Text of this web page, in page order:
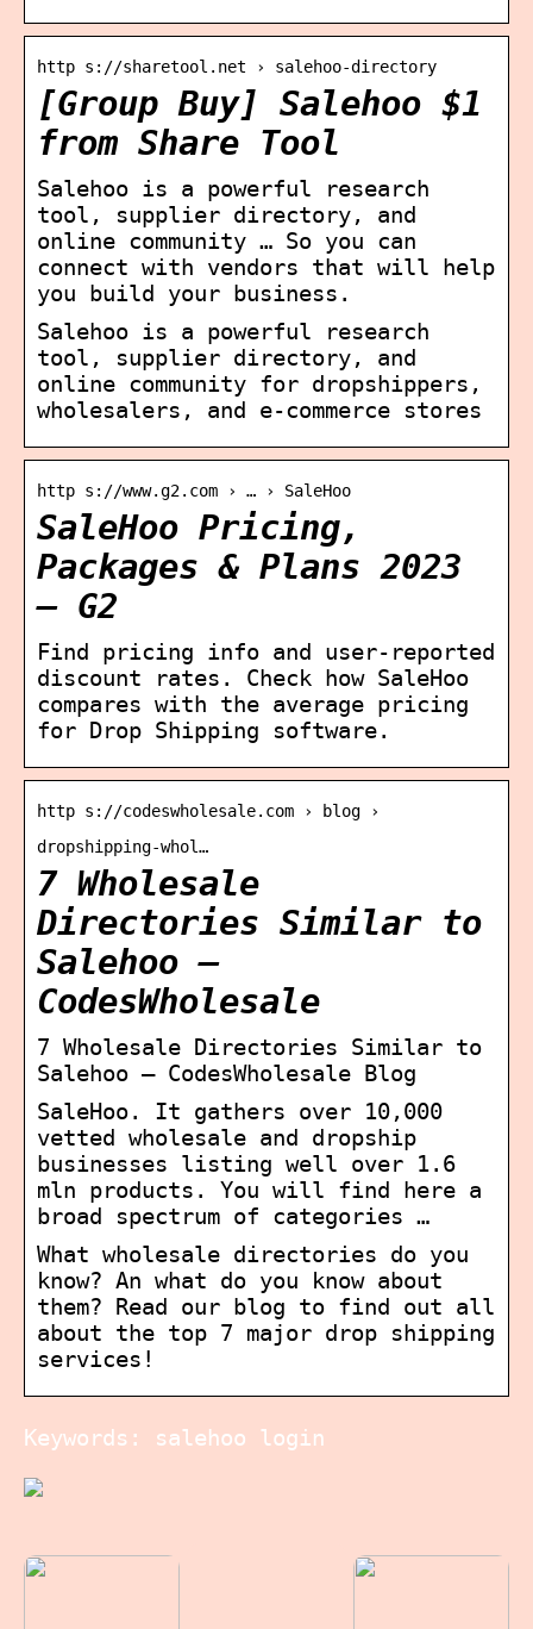
http s://sharetool.net › salehoo-directory
[Group Buy] Salehoo $1
from Share Tool
Salehoo is a powerful research
tool, supplier directory, and
online community … So you can
connect with vendors that will help
you build your business.
Salehoo is a powerful research
tool, supplier directory, and
online community for dropshippers,
wholesalers, and e-commerce stores
http s://www.g2.com › … › SaleHoo
SaleHoo Pricing,
Packages & Plans 2023
– G2
Find pricing info and user-reported
discount rates. Check how SaleHoo
compares with the average pricing
for Drop Shipping software.
http s://codeswholesale.com › blog ›
dropshipping-whol…
7 Wholesale
Directories Similar to
Salehoo –
CodesWholesale
7 Wholesale Directories Similar to
Salehoo – CodesWholesale Blog
SaleHoo. It gathers over 10,000
vetted wholesale and dropship
businesses listing well over 1.6
mln products. You will find here a
broad spectrum of categories …
What wholesale directories do you
know? An what do you know about
them? Read our blog to find out all
about the top 7 major drop shipping
services!
Keywords: salehoo login